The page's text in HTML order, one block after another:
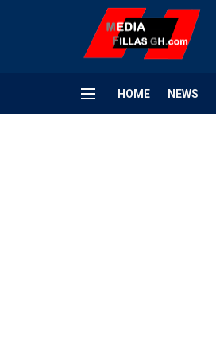
HOME NEWS